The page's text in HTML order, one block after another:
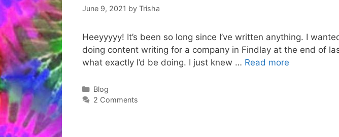
June 9, 2021 by Trisha
Heeyyyyy! It’s been so long since I’ve written anything. I
doing content writing for a company in Findlay at the end of
what exactly I’d be doing. I just knew … Read more
Categories
Blog
2 Comments